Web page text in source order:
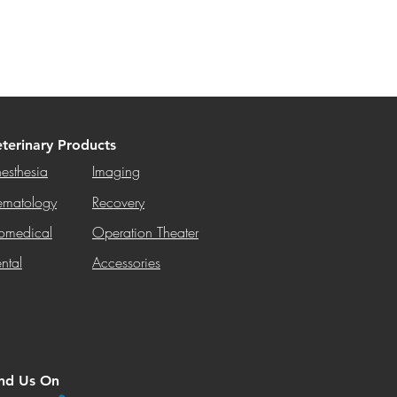
Products
Imaging
Recovery
Operation Theater
Accessories
Us On